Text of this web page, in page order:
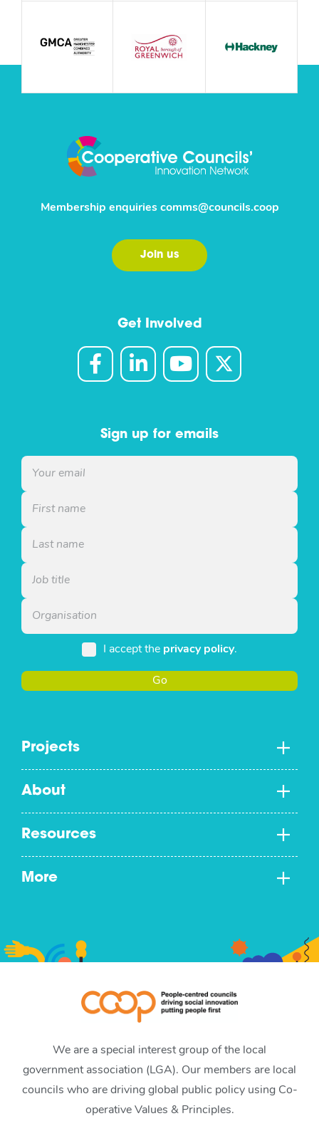
Projects
About
Resources
More
Get Involved
Membership enquiries comms@councils.coop
Join us
Sign up for emails
I accept the privacy policy.
Go
We are a special interest group of the local
government association (LGA). Our members are local
councils who are driving global public policy using Co-
operative Values & Principles.